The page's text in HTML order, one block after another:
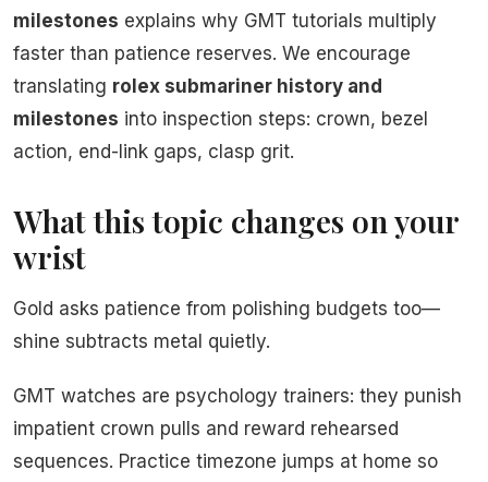
milestones explains why GMT tutorials multiply
faster than patience reserves. We encourage
translating rolex submariner history and
milestones into inspection steps: crown, bezel
action, end-link gaps, clasp grit.
What this topic changes on your
wrist
Gold asks patience from polishing budgets too—
shine subtracts metal quietly.
GMT watches are psychology trainers: they punish
impatient crown pulls and reward rehearsed
sequences. Practice timezone jumps at home so